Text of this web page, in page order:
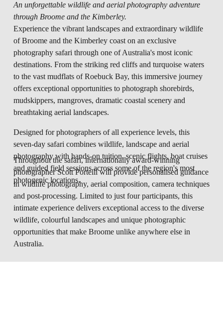
An unforgettable wildlife and aerial photography adventure
through Broome and the Kimberley.
Experience the vibrant landscapes and extraordinary wildlife
of Broome and the Kimberley coast on an exclusive
photography safari through one of Australia's most iconic
destinations. From the striking red cliffs and turquoise waters
to the vast mudflats of Roebuck Bay, this immersive journey
offers exceptional opportunities to photograph shorebirds,
mudskippers, mangroves, dramatic coastal scenery and
breathtaking aerial landscapes.
Designed for photographers of all experience levels, this
seven-day safari combines wildlife, landscape and aerial
photography with hands-on tuition, scenic flights, boat cruises
and guided field sessions across some of the region's most
photogenic locations.
Throughout the safari, internationally award-winning
photographer Scott Portelli will provide personalised guidance
in wildlife photography, aerial composition, camera techniques
and post-processing. Limited to just four participants, this
intimate experience delivers exceptional access to the diverse
wildlife, colourful landscapes and unique photographic
opportunities that make Broome unlike anywhere else in
Australia.